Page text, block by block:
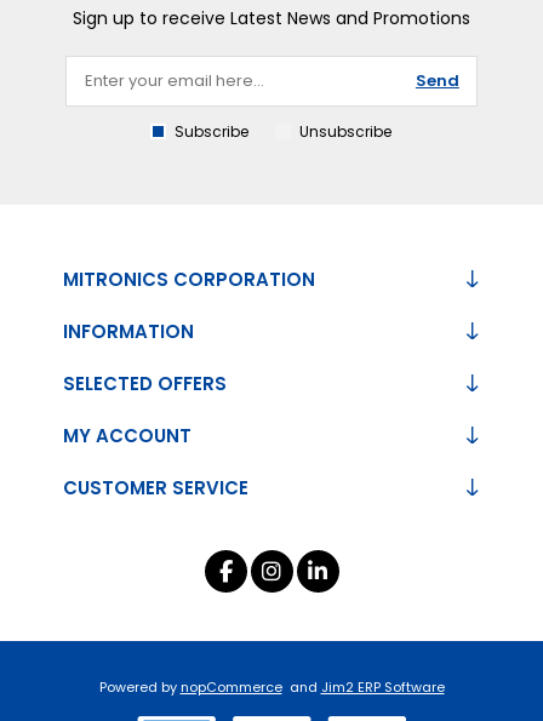
Sign up to receive Latest News and Promotions
Send
Subscribe Unsubscribe
MITRONICS CORPORATION
INFORMATION
CUSTOMER SERVICE
SELECTED OFFERS
MY ACCOUNT
Powered bynopCommerce and Jim2 ERP Software